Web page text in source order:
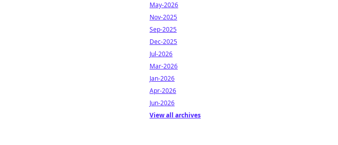
May-2026
Nov-2025
Sep-2025
Dec-2025
Jul-2026
Mar-2026
Jan-2026
Apr-2026
Jun-2026
View all archives